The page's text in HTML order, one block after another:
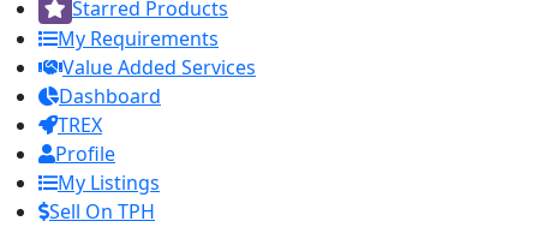
Starred Products
My Requirements
Value Added Services
Dashboard
TREX
Profile
My Listings
Sell On TPH